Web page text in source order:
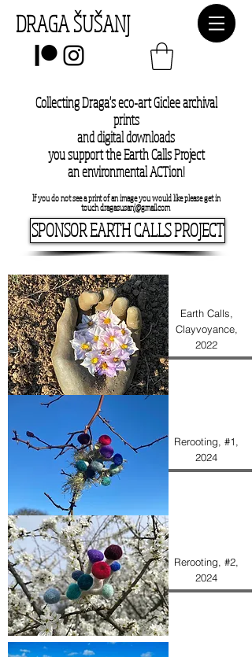
DRAGA ŠUŠANJ
Collecting Draga's eco-art Giclee archival
prints
and digital downloads
you support the Earth Calls Project
an environmental ACTion!
If you do not see a print of an image you would like please get in
touchdragasusanj@gmail.com
SPONSOR EARTH CALLS PROJECT
Earth Calls,
Clayvoyance,
2022
Rerooting, #1,
2024
Rerooting, #2,
2024